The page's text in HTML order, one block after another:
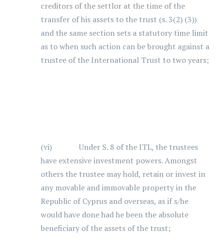
creditors of the settlor at the time of the
transfer of his assets to the trust (s. 3(2) (3))
and the same section sets a statutory time limit
as to when such action can be brought against a
trustee of the International Trust to two years;
(vi) Under S. 8 of the ITL, the trustees
have extensive investment powers. Amongst
others the trustee may hold, retain or invest in
any movable and immovable property in the
Republic of Cyprus and overseas, as if s/he
would have done had he been the absolute
beneficiary of the assets of the trust;